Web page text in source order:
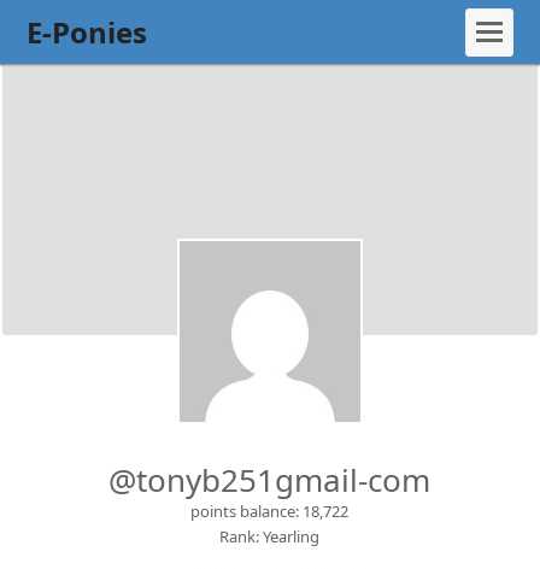
E-Ponies
@tonyb251gmail-com
points balance: 18,722
Rank: Yearling